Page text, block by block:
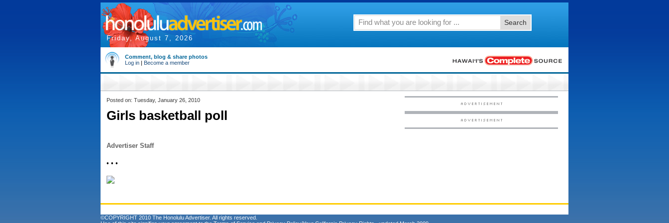
Friday, August 7, 2026
Search
Comment, blog & share photos
Log in | Become a member
Posted on: Tuesday, January 26, 2010
Girls basketball poll
Advertiser Staff
• • •
©COPYRIGHT 2010 The Honolulu Advertiser. All rights reserved.